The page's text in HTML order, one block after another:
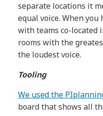
separate locations it
equal voice. When
with teams co-located
rooms with the
the loudest voice.
Tooling
We used the
board that shows all